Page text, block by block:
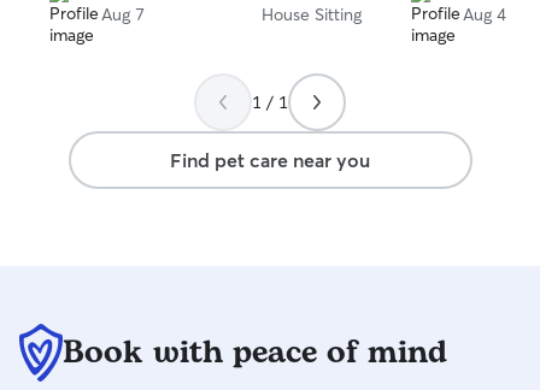
Aug 7 House Sitting Aug 4
1 / 1
Find pet care near you
Book with peace of mind